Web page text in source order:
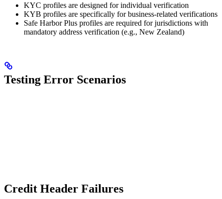
KYC profiles are designed for individual verification
KYB profiles are specifically for business-related verifications
Safe Harbor Plus profiles are required for jurisdictions with
mandatory address verification (e.g., New Zealand)
Testing Error Scenarios
Credit Header Failures